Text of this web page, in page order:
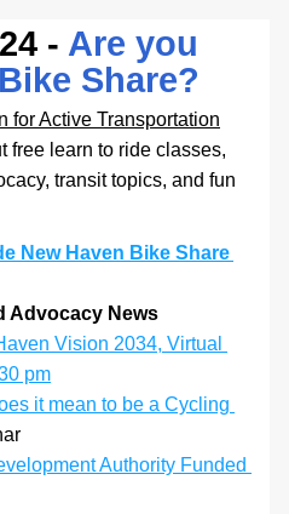
- Are you
Share?
for Active Transportation
free learn to ride classes,
transit topics, and fun
New Haven Bike Share
Advocacy News
Vision 2034, Virtual
pm
it mean to be a Cycling
Authority Funded